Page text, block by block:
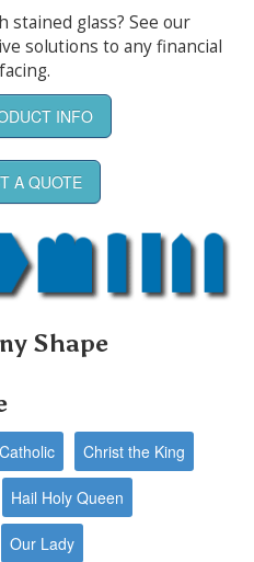
stained glass? See our
solutions to any financial
INFO
A QUOTE
Shape
Catholic Christ the King
Hail Holy Queen
Our Lady